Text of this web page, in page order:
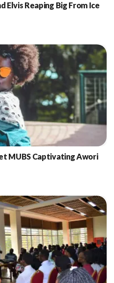
Elvis Reaping Big From Ice
MUBS Captivating Awori